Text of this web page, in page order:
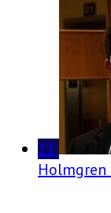
11
Holmgren